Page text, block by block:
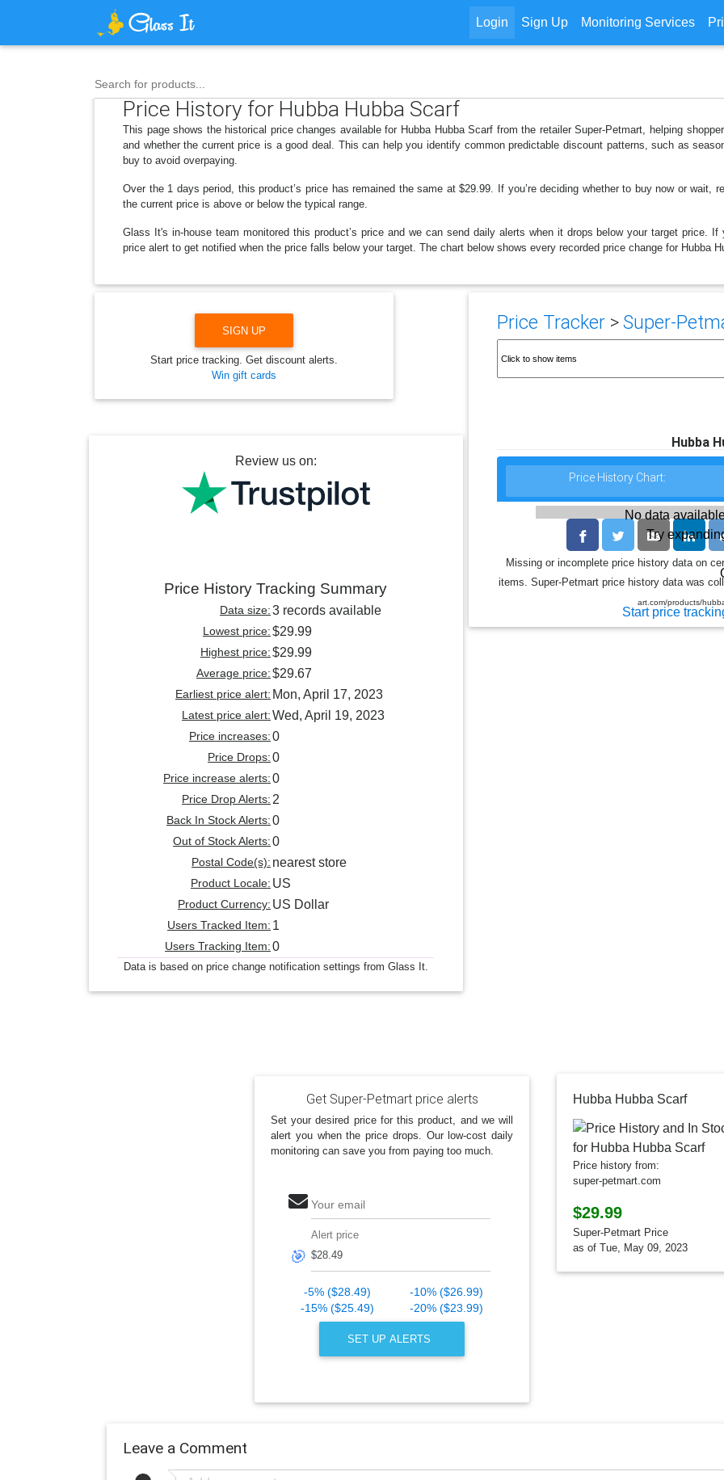
Login Sign Up Monitoring Services
Search for products...
Price History for Hubba Hubba Scarf
This page shows the historical price changes available for Hubba Hubba Scarf from the retailer Super-Petmart, helping
and whether the current price is a good deal. This can help you identify common predictable discount patterns, such as
buy to avoid overpaying.
Over the 1 days period, this product’s price has remained the same at $29.99. If you’re deciding whether to buy now or wait,
the current price is above or below the typical range.
Glass It's in-house team monitored this product’s price and we can send daily alerts when it drops below your target price.
price alert to get notified when the price falls below your target. The chart below shows every recorded price change for Hubba
Price Tracker>Super-
Hubba
Price History Chart:
No data
Try
Start price
Missing or incomplete price history data on
items. Super-Petmart price history data was
art.com/products/
SIGN UP
Start price tracking. Get discount alerts.
Win gift cards
Review us on:
Price History Tracking Summary
Data size:3 records available
Lowest price:$29.99
Highest price:$29.99
Average price:$29.67
Earliest price alert: Mon, April 17, 2023
Latest price alert:Wed, April 19, 2023
Price increases:0
Price Drops:0
Price increase alerts:0
Price Drop Alerts: 2
Back In Stock Alerts:0
Out of Stock Alerts:0
Postal Code(s): nearest store
Product Locale: US
Product Currency: US Dollar
Users Tracked Item: 1
Users Tracking Item:0
Data is based on price change notification settings from Glass It.
Get Super-Petmart price alerts
Set your desired price for this product, and we will
alert you when the price drops. Our low-cost daily
monitoring can save you from paying too much.
Your email
🎯
Alert price
-5% ($28.49)
-10% ($26.99)
-15% ($25.49)
-20% ($23.99)
SET UP ALERTS
Hubba Hubba Scarf
Price history from:
super-petmart.com
$29.99
Super-Petmart Price
as of Tue, May 09, 2023
Leave a Comment